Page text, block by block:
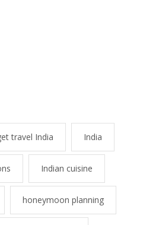
travel India India
Indian cuisine
honeymoon planning